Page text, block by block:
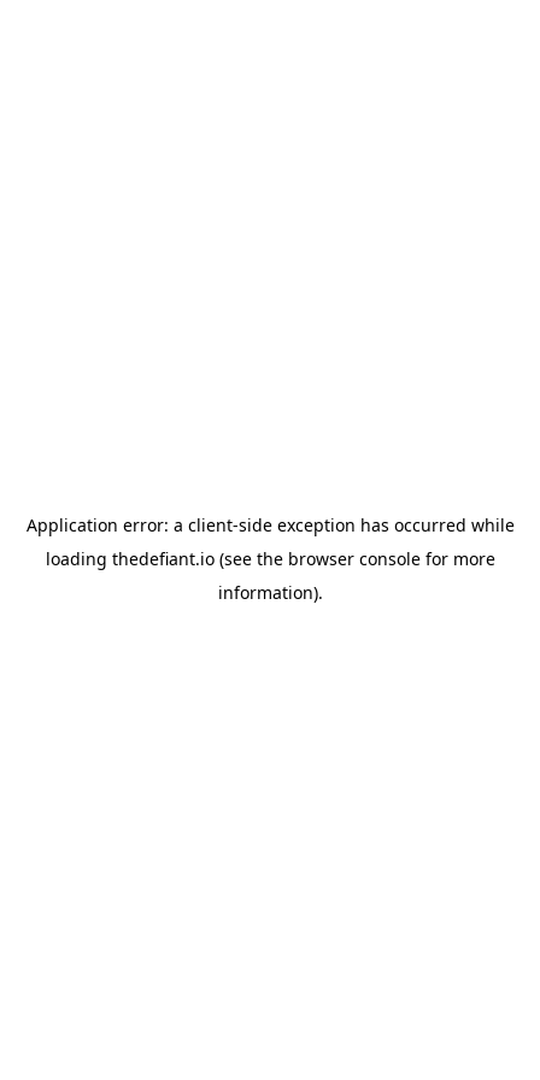
Application error: a client-side exception has occurred while
loading thedefiant.io(see the browser consolefor more
information).